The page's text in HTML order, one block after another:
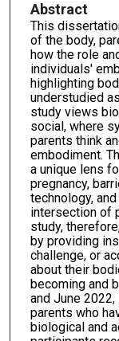
Abstract
This
of the body,
how the role
individuals'
highlighting
understudied
study views
social, where
parents think
embodiment.
a unique lens
pregnancy,
technology,
intersection of
study,
by providing
challenge, or
about their
becoming and
and June
parents who
biological and